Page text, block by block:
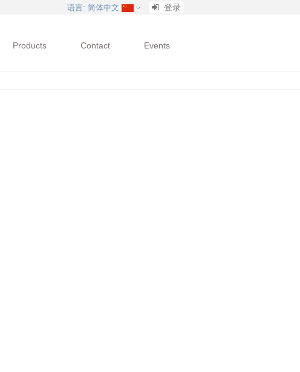
语言: 简体中文 登录
Products Contact Events